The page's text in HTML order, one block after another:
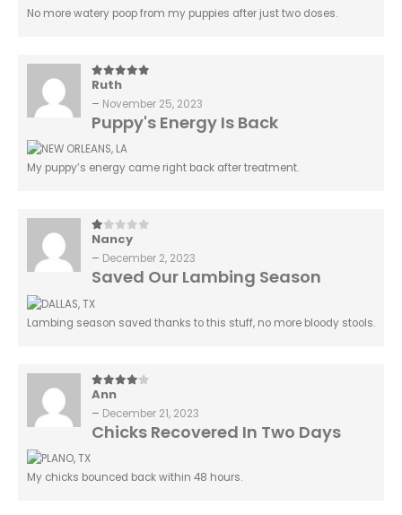
No more watery poop from my puppies after just two doses.
5out of 5
Ruth
– November 25, 2023
Puppy's Energy Is Back
My puppy’s energy came right back after treatment.
1out of 5
Nancy
– December 2, 2023
Saved Our Lambing Season
Lambing season saved thanks to this stuff, no more bloody stools.
4out of 5
Ann
– December 21, 2023
Chicks Recovered In Two Days
My chicks bounced back within 48 hours.